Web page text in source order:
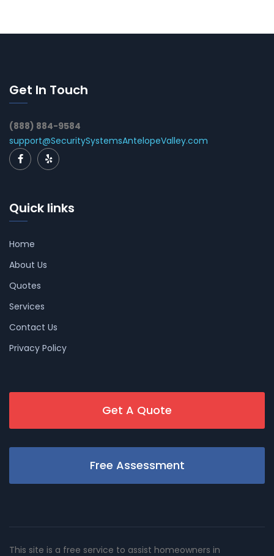
Get In Touch
(888) 884-9584
support@SecuritySystemsAntelopeValley.com
Quick links
Home
About Us
Quotes
Services
Contact Us
Privacy Policy
Get A Quote
Free Assessment
This site is a free service to assist homeowners in